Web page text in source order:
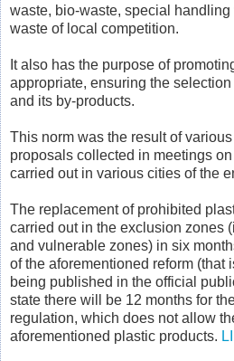
waste, bio-waste, special
waste of local competition.
It also has the purpose of
appropriate, ensuring the
and its by-products.
This norm was the result of
proposals collected in meetings
carried out in various cities of the
The replacement of prohibited
carried out in the exclusion zones
and vulnerable zones) in six
of the aforementioned reform (that
being published in the official
state there will be 12 months for
regulation, which does not allow
aforementioned plastic products.